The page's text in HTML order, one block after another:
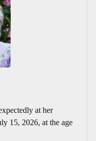
at her
15, 2026, at the age